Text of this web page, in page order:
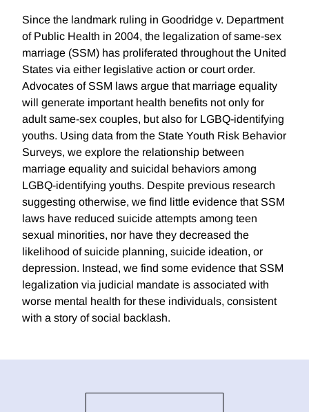
Since the landmark ruling in Goodridge v. Department
of Public Health in 2004, the legalization of same-sex
marriage (SSM) has proliferated throughout the United
States via either legislative action or court order.
Advocates of SSM laws argue that marriage equality
will generate important health benefits not only for
adult same-sex couples, but also for LGBQ-identifying
youths. Using data from the State Youth Risk Behavior
Surveys, we explore the relationship between
marriage equality and suicidal behaviors among
LGBQ-identifying youths. Despite previous research
suggesting otherwise, we find little evidence that SSM
laws have reduced suicide attempts among teen
sexual minorities, nor have they decreased the
likelihood of suicide planning, suicide ideation, or
depression. Instead, we find some evidence that SSM
legalization via judicial mandate is associated with
worse mental health for these individuals, consistent
with a story of social backlash.